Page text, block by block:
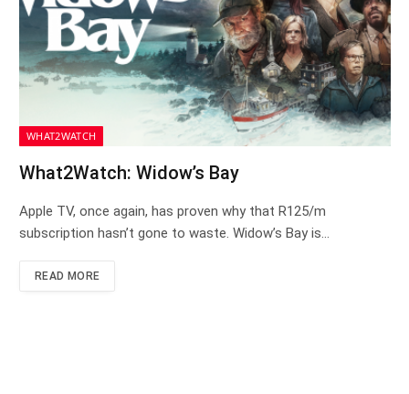
WHAT2WATCH
What2Watch: Widow’s Bay
Apple TV, once again, has proven why that R125/m
subscription hasn’t gone to waste. Widow’s Bay is…
READ MORE